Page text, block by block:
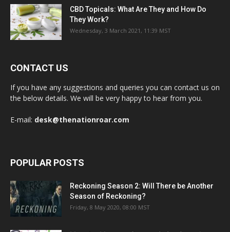
CBD Topicals: What Are They and How Do
They Work?
Wednesday, 3 March 2021, 11:39 MST
CONTACT US
If you have any suggestions and queries you can contact us on
the below details. We will be very happy to hear from you.
E-mail: desk@thenationroar.com
POPULAR POSTS
Reckoning Season 2: Will There be Another
Season of Reckoning?
Friday, 8 May 2020, 08:00 MST